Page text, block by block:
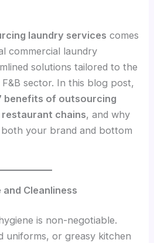
laundry services comes
commercial laundry
solutions tailored to the
sector. In this blog post,
benefits of outsourcing
restaurant chains, and why
your brand and bottom
Cleanliness
is non-negotiable.
uniforms, or greasy kitchen